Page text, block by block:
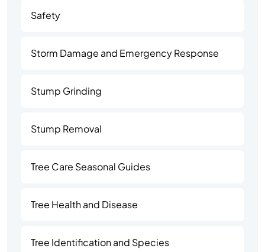
Safety
Storm Damage and Emergency Response
Stump Grinding
Stump Removal
Tree Care Seasonal Guides
Tree Health and Disease
Tree Identification and Species